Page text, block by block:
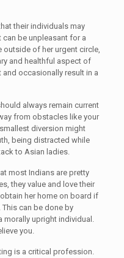
their individuals may
be unpleasant for a
of her urgent circle,
and healthful aspect of
occasionally result in a
always remain current
from obstacles like your
diversion might
being distracted while
to Asian ladies.
most Indians are pretty
they value and love their
her home on board if
can be done by
morally upright individual.
you.
is a critical profession.